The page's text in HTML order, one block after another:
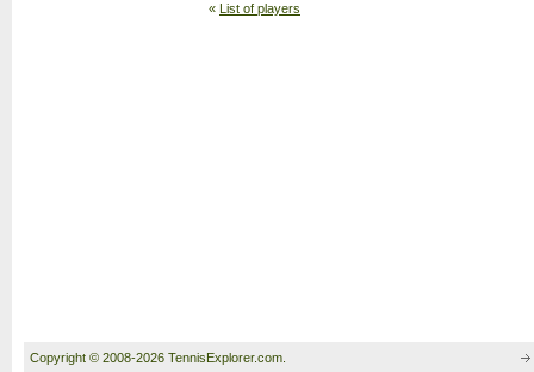
« List of players
Copyright © 2008-2026 TennisExplorer.com.